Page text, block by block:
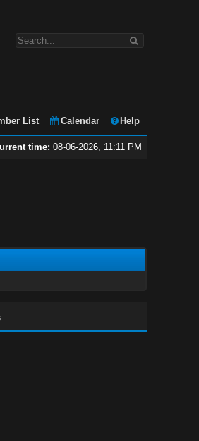
List Calendar Help
time: 08-06-2026, 11:11 PM